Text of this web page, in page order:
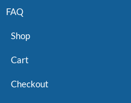
FAQ
Shop
Cart
Checkout